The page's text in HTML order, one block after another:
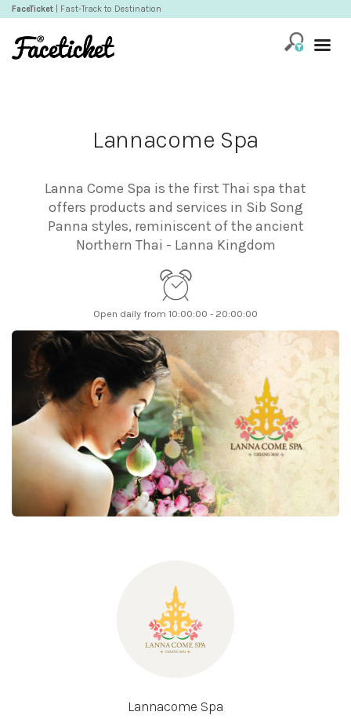
FaceTicket | Fast-Track to Destination
Lannacome Spa
Lanna Come Spa is the first Thai spa that
offers products and services in Sib Song
Panna styles, reminiscent of the ancient
Northern Thai - Lanna Kingdom
Open daily from 10:00:00 - 20:00:00
Lannacome Spa